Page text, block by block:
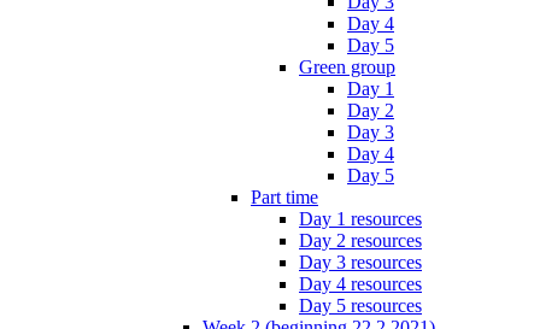
Day 4
Day 5
Green group
Day 1
Day 2
Day 3
Day 4
Day 5
Part time
Day 1 resources
Day 2 resources
Day 3 resources
Day 4 resources
Day 5 resources